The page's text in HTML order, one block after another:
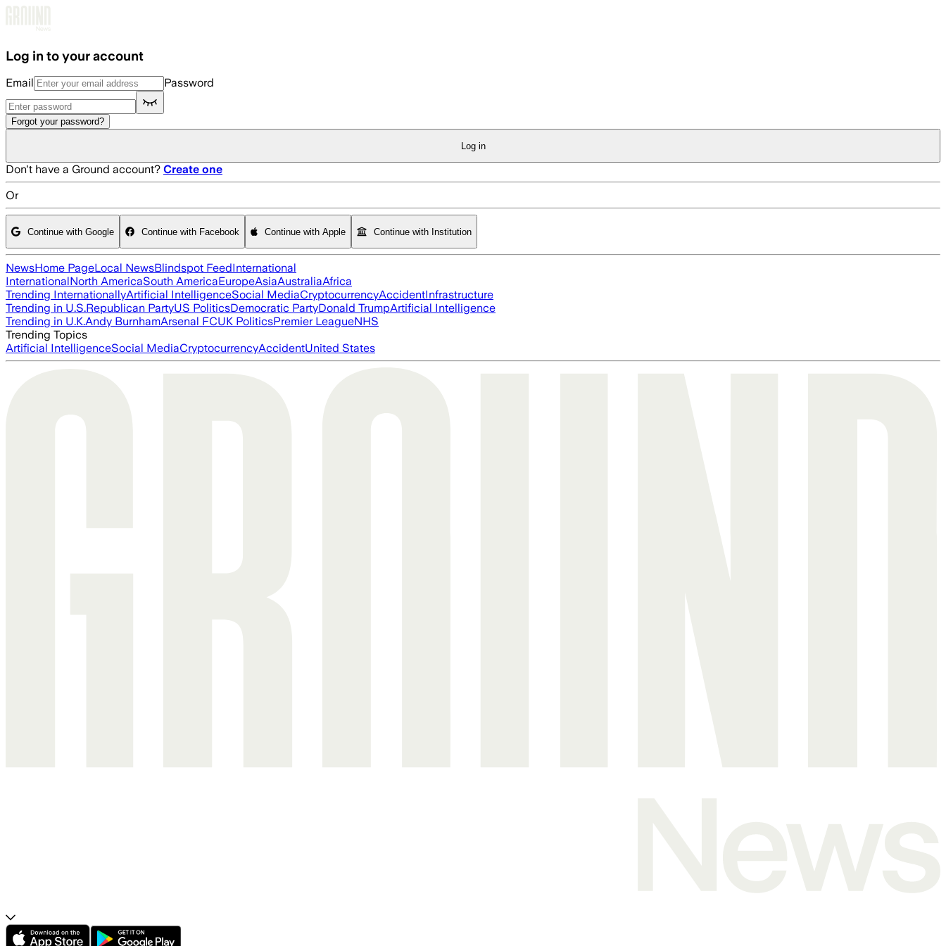
Log in to your account
Email Password
Forgot your password?
Log in
Don't have a Ground account? Create one
Or
Continue with Google Continue with Facebook Continue with Apple Continue with Institution
NewsHome PageLocal NewsBlindspot FeedInternational
InternationalNorth AmericaSouth AmericaEuropeAsiaAustraliaAfrica
Trending InternationallyArtificial IntelligenceSocial MediaCryptocurrencyAccidentInfrastructure
Trending in U.S.Republican PartyUS PoliticsDemocratic PartyDonald TrumpArtificial Intelligence
Trending in U.K.Andy BurnhamArsenal FCUK PoliticsPremier LeagueNHS
Trending Topics
Artificial IntelligenceSocial MediaCryptocurrencyAccidentUnited States